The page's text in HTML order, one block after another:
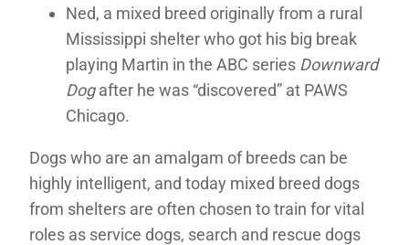
Ned, a mixed breed originally from a rural
Mississippi shelter who got his big break
playing Martin in the ABC series Downward
Dogafter he was “discovered” at PAWS
Chicago.
Dogs who are an amalgam of breeds can be
highly intelligent, and today mixed breed dogs
from shelters are often chosen to train for vital
roles as service dogs, search and rescue dogs